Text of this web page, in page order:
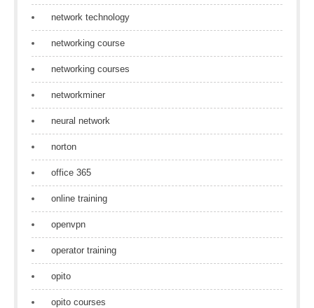
network technology
networking course
networking courses
networkminer
neural network
norton
office 365
online training
openvpn
operator training
opito
opito courses